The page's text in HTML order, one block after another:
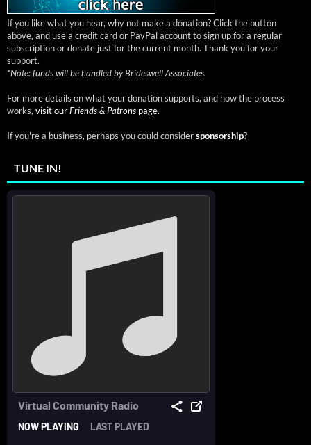
If you like what you hear, why not make a donation? Click the button
above, and use a credit card or PayPal account to sign up for a regular
subscription or donate just for the current month. Thank you for your
support.
*Note: funds will be handled by Brideswell Associates.
For more details on what your donation supports, and how the process
works, visit ourFriends & Patrons page.
If you're a business, perhaps you could considersponsorship?
TUNE IN!